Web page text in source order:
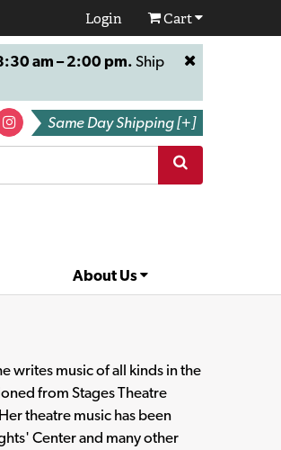
Login Cart
am – 2:00 pm.Ship
Same Day Shipping [+]
About Us
writes music of all kinds in the
from Stages Theatre
theatre music has been
Center and many other